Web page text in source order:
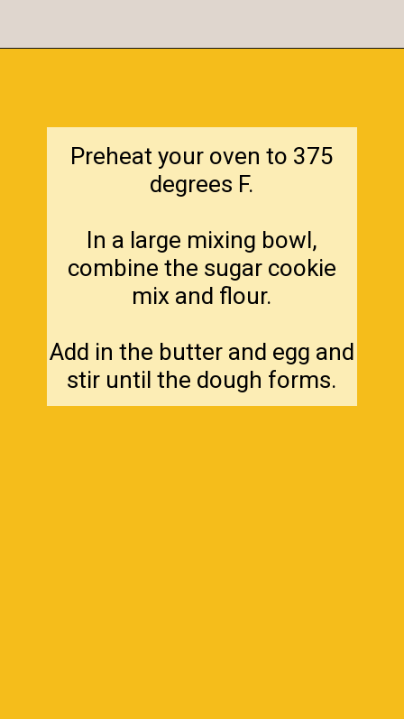
Preheat your oven to 375
degrees F.
In a large mixing bowl,
combine the sugar cookie
mix and flour.
Add in the butter and egg and
stir until the dough forms.